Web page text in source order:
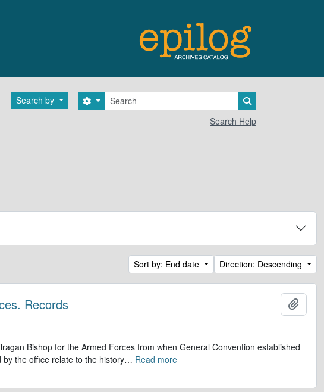
Search by Search
Search options
Search Help
Sort by: End date Direction: Descending
Records
Bishop for the Armed Forces from when General Convention established
the office relate to the history… Read more